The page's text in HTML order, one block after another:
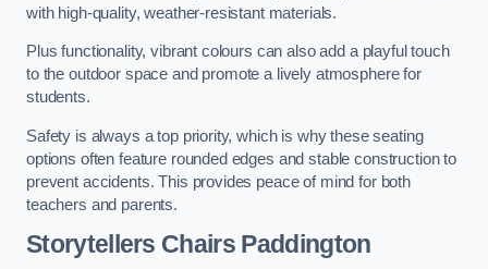
with high-quality, weather-resistant materials.
Plus functionality, vibrant colours can also add a playful touch
to the outdoor space and promote a lively atmosphere for
students.
Safety is always a top priority, which is why these seating
options often feature rounded edges and stable construction to
prevent accidents. This provides peace of mind for both
teachers and parents.
Storytellers Chairs Paddington